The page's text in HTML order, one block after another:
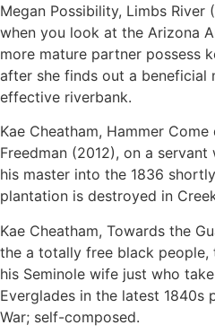
Megan Possibility, Limbs River
when you look at the Arizona
more mature partner possess
after she finds out a beneficial
effective riverbank.
Kae Cheatham, Hammer
Freedman (2012), on a
his master into the 1836
plantation is destroyed in
Kae Cheatham, Towards the
the a totally free black people,
his Seminole wife just who
Everglades in the latest 1840s
War; self-composed.